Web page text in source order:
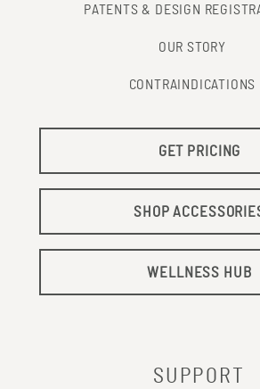
PATENTS & DESIGN
OUR STORY
CONTRAINDICATIONS
GET PRICING
SHOP
WELLNESS HUB
SUPPORT